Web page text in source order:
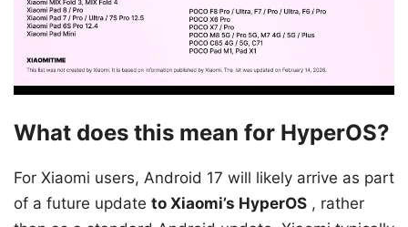
What does this mean for HyperOS?
For Xiaomi users, Android 17 will likely arrive as part
of a future update to Xiaomi’s HyperOS , rather